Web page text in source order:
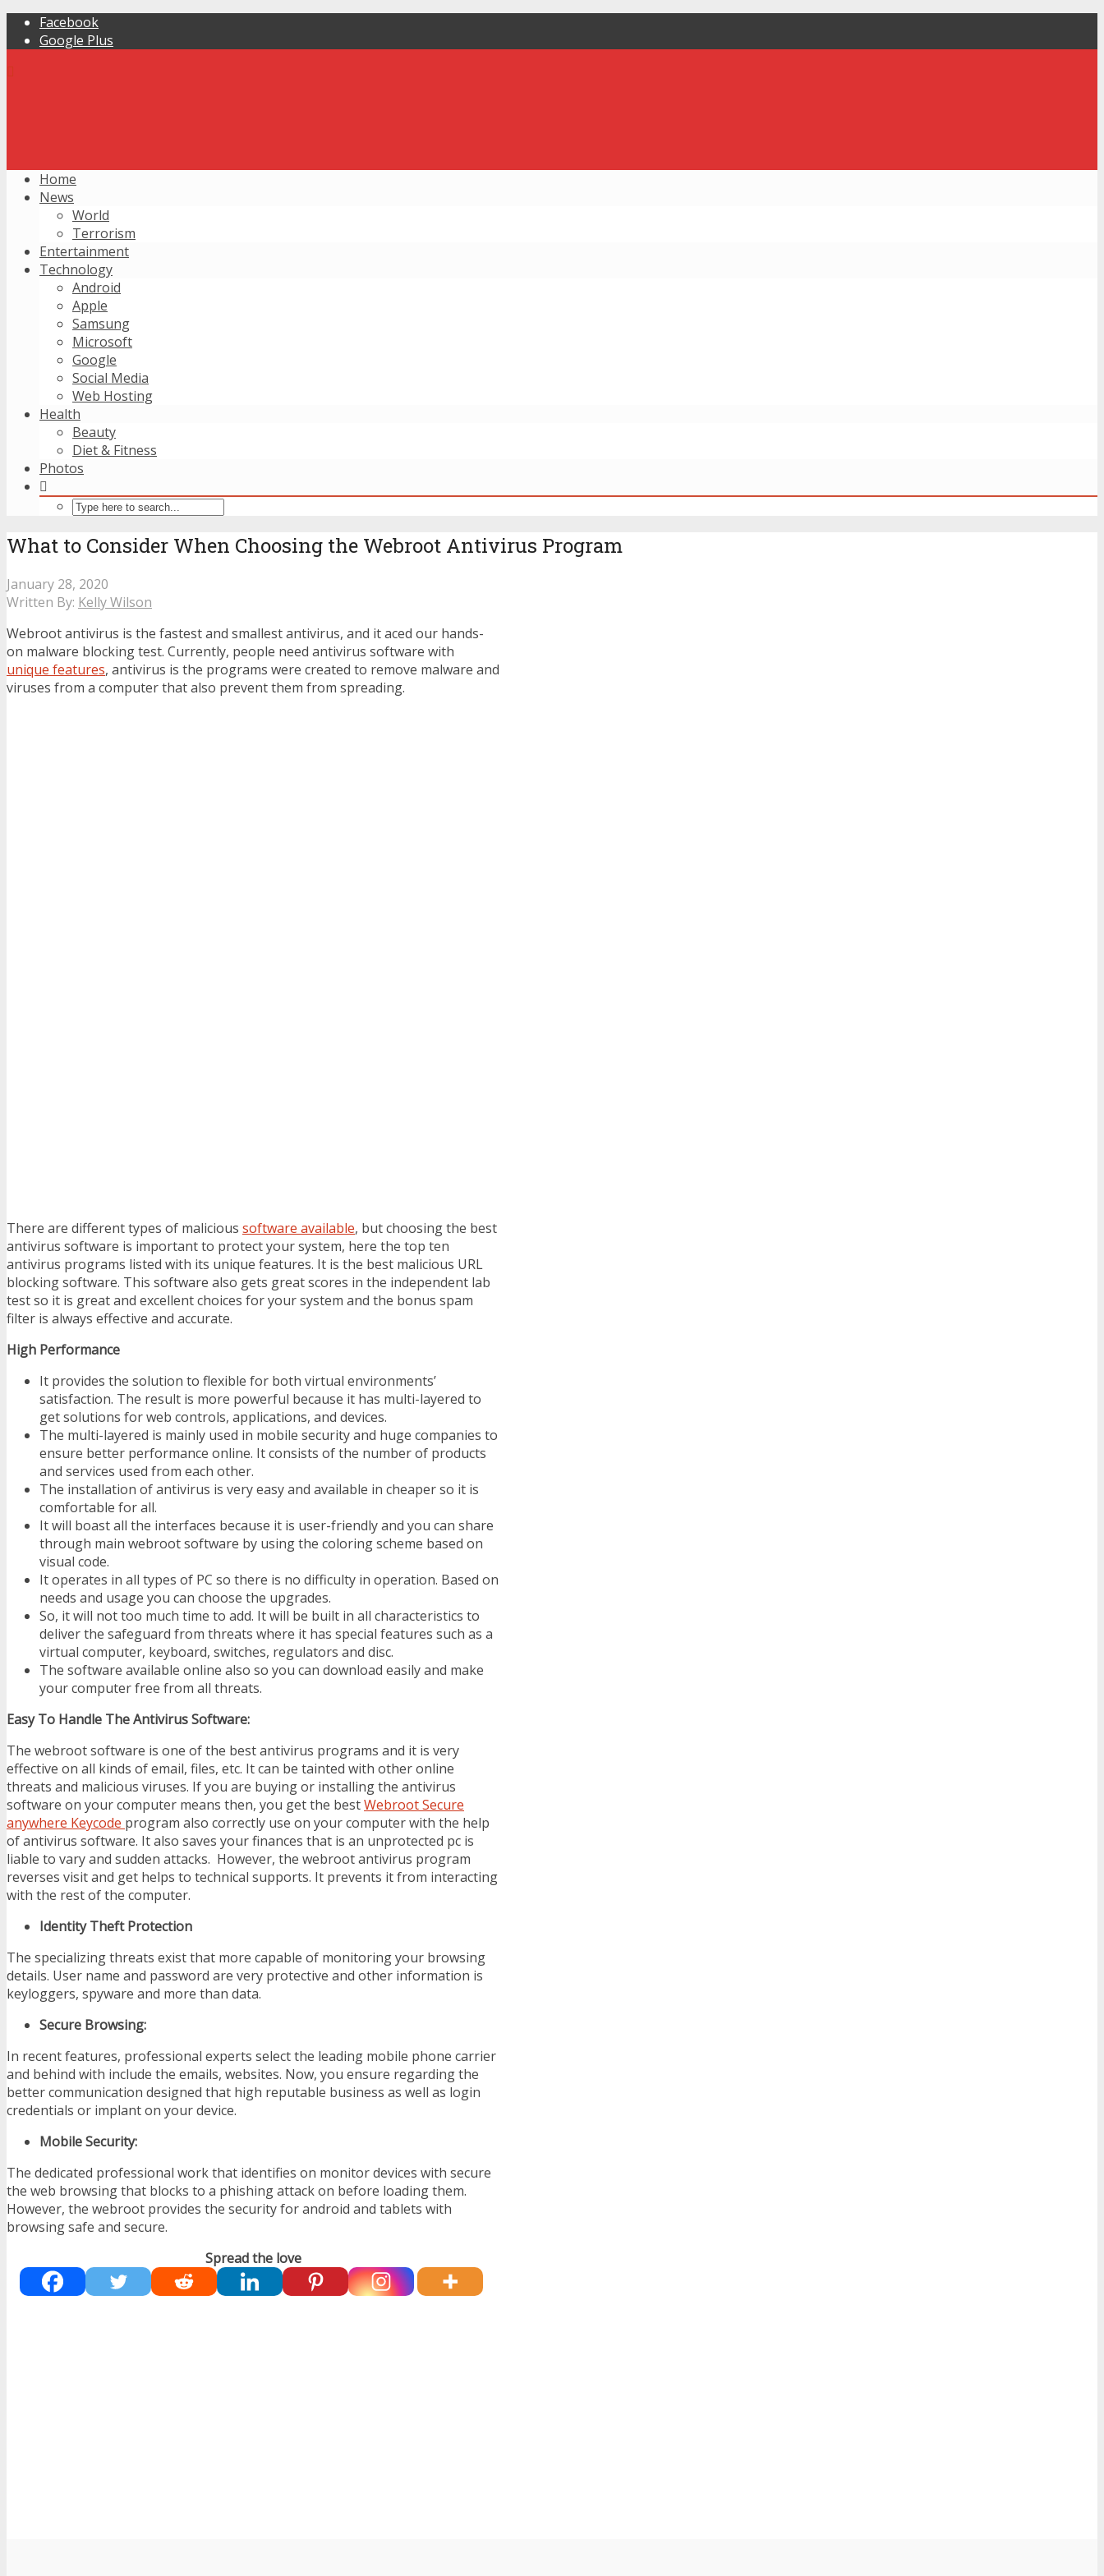
Facebook
Google Plus
Home
News
World
Terrorism
Entertainment
Technology
Android
Apple
Samsung
Microsoft
Google
Social Media
Web Hosting
Health
Beauty
Diet & Fitness
Photos
What to Consider When Choosing the Webroot Antivirus Program
January 28, 2020
Written By: Kelly Wilson
Webroot antivirus is the fastest and smallest antivirus, and it aced our hands-
on malware blocking test. Currently, people need antivirus software with
unique features, antivirus is the programs were created to remove malware and
viruses from a computer that also prevent them from spreading.
There are different types of malicious software available, but choosing the best
antivirus software is important to protect your system, here the top ten
antivirus programs listed with its unique features. It is the best malicious URL
blocking software. This software also gets great scores in the independent lab
test so it is great and excellent choices for your system and the bonus spam
filter is always effective and accurate.
High Performance
It provides the solution to flexible for both virtual environments’
satisfaction. The result is more powerful because it has multi-layered to
get solutions for web controls, applications, and devices.
The multi-layered is mainly used in mobile security and huge companies to
ensure better performance online. It consists of the number of products
and services used from each other.
The installation of antivirus is very easy and available in cheaper so it is
comfortable for all.
It will boast all the interfaces because it is user-friendly and you can share
through main webroot software by using the coloring scheme based on
visual code.
It operates in all types of PC so there is no difficulty in operation. Based on
needs and usage you can choose the upgrades.
So, it will not too much time to add. It will be built in all characteristics to
deliver the safeguard from threats where it has special features such as a
virtual computer, keyboard, switches, regulators and disc.
The software available online also so you can download easily and make
your computer free from all threats.
Easy To Handle The Antivirus Software:
The webroot software is one of the best antivirus programs and it is very
effective on all kinds of email, files, etc. It can be tainted with other online
threats and malicious viruses. If you are buying or installing the antivirus
software on your computer means then, you get the bestWebroot Secure
anywhere Keycode program also correctly use on your computer with the help
of antivirus software. It also saves your finances that is an unprotected pc is
liable to vary and sudden attacks. However, the webroot antivirus program
reverses visit and get helps to technical supports. It prevents it from interacting
with the rest of the computer.
Identity Theft Protection
The specializing threats exist that more capable of monitoring your browsing
details. User name and password are very protective and other information is
keyloggers, spyware and more than data.
Secure Browsing:
In recent features, professional experts select the leading mobile phone carrier
and behind with include the emails, websites. Now, you ensure regarding the
better communication designed that high reputable business as well as login
credentials or implant on your device.
Mobile Security:
The dedicated professional work that identifies on monitor devices with secure
the web browsing that blocks to a phishing attack on before loading them.
However, the webroot provides the security for android and tablets with
browsing safe and secure.
Spread the love